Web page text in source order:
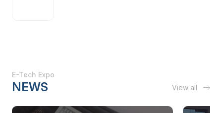
E-Tech Expo
NEWS View all